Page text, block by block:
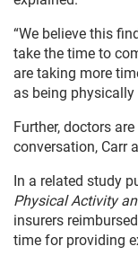
“We believe this
take the time to
are taking more
as being physically
Further, doctors
conversation, Carr
In a related study
Physical Activity
insurers
time for providing